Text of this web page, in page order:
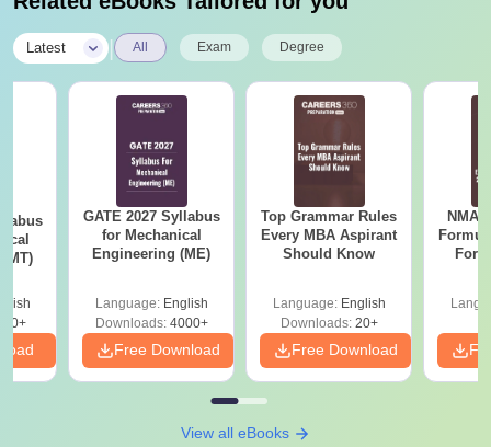
Latest All Exam Degree
GATE 2027 Syllabus
for Mechanical
Engineering (ME)
Language: English
Downloads:4000+
Free Download
Top Grammar Rules
Every MBA Aspirant
Should Know
Language: English
Downloads:20+
Free Download
View all eBooks